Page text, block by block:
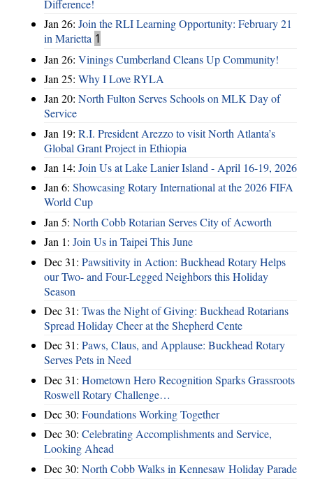
Difference!
Jan 26: Join the RLI Learning Opportunity: February 21
in Marietta 1
Jan 26: Vinings Cumberland Cleans Up Community!
Jan 25: Why I Love RYLA
Jan 20: North Fulton Serves Schools on MLK Day of
Service
Jan 19: R.I. President Arezzo to visit North Atlanta’s
Global Grant Project in Ethiopia
Jan 14: Join Us at Lake Lanier Island - April 16-19, 2026
Jan 6: Showcasing Rotary International at the 2026 FIFA
World Cup
Jan 5: North Cobb Rotarian Serves City of Acworth
Jan 1: Join Us in Taipei This June
Dec 31: Pawsitivity in Action: Buckhead Rotary Helps
our Two- and Four-Legged Neighbors this Holiday
Season
Dec 31: Twas the Night of Giving: Buckhead Rotarians
Spread Holiday Cheer at the Shepherd Cente
Dec 31: Paws, Claus, and Applause: Buckhead Rotary
Serves Pets in Need
Dec 31: Hometown Hero Recognition Sparks Grassroots
Roswell Rotary Challenge…
Dec 30: Foundations Working Together
Dec 30: Celebrating Accomplishments and Service,
Looking Ahead
Dec 30: North Cobb Walks in Kennesaw Holiday Parade